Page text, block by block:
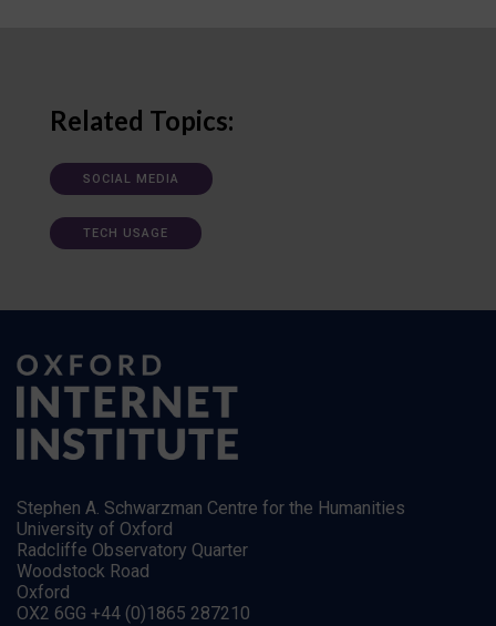
Related Topics:
SOCIAL MEDIA
TECH USAGE
Stephen A. Schwarzman Centre for the Humanities
University of Oxford
Radcliffe Observatory Quarter
Woodstock Road
Oxford
OX2 6GG +44 (0)1865 287210